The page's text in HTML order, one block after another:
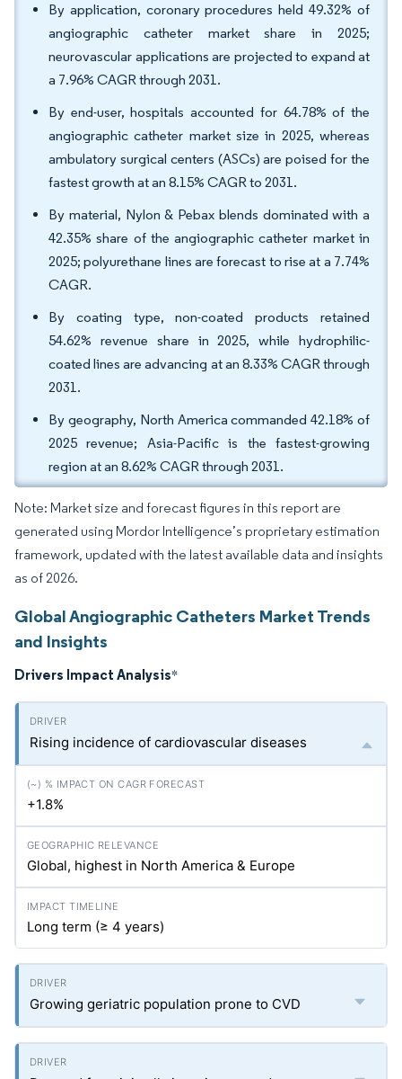
By application, coronary procedures held 49.32% of
angiographic catheter market share in 2025;
neurovascular applications are projected to expand at
a 7.96% CAGR through 2031.
By end-user, hospitals accounted for 64.78% of the
angiographic catheter market size in 2025, whereas
ambulatory surgical centers (ASCs) are poised for the
fastest growth at an 8.15% CAGR to 2031.
By material, Nylon & Pebax blends dominated with a
42.35% share of the angiographic catheter market in
2025; polyurethane lines are forecast to rise at a 7.74%
CAGR.
By coating type, non-coated products retained
54.62% revenue share in 2025, while hydrophilic-
coated lines are advancing at an 8.33% CAGR through
2031.
By geography, North America commanded 42.18% of
2025 revenue; Asia-Pacific is the fastest-growing
region at an 8.62% CAGR through 2031.
Note: Market size and forecast figures in this report are
generated using Mordor Intelligence’s proprietary estimation
framework, updated with the latest available data and insights
as of 2026.
Global Angiographic Catheters Market Trends
and Insights
Drivers Impact Analysis*
Rising incidence of cardiovascular diseases
+1.8%
Global, highest in North America & Europe
Long term (≥ 4 years)
Growing geriatric population prone to CVD